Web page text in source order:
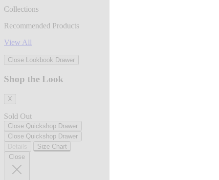
Collections
Recommended Products
View All
Close Lookbook Drawer
Shop the Look
X
Sold Out
Close Quickshop Drawer
Close Quickshop Drawer
Size Chart
Close